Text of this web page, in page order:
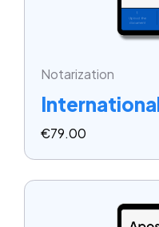
Notarization
€79.00